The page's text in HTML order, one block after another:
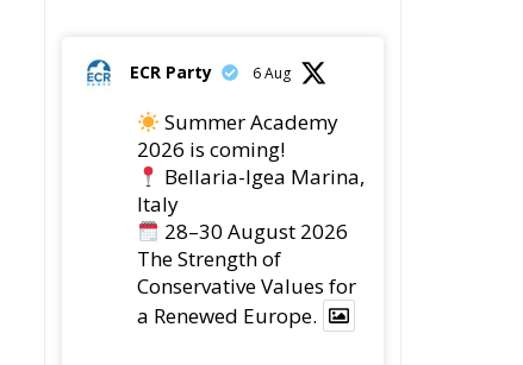
ECR Party 6 Aug
Summer Academy
2026 is coming!
Bellaria-Igea Marina,
Italy
28–30 August 2026
The Strength of
Conservative Values for
a Renewed Europe.